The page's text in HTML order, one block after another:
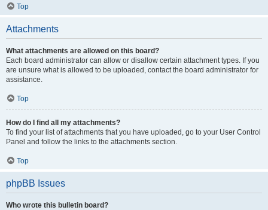
Top
Attachments
What attachments are allowed on this board?
Each board administrator can allow or disallow certain attachment types. If you
are unsure what is allowed to be uploaded, contact the board administrator for
assistance.
Top
How do I find all my attachments?
To find your list of attachments that you have uploaded, go to your User Control
Panel and follow the links to the attachments section.
Top
phpBB Issues
Who wrote this bulletin board?